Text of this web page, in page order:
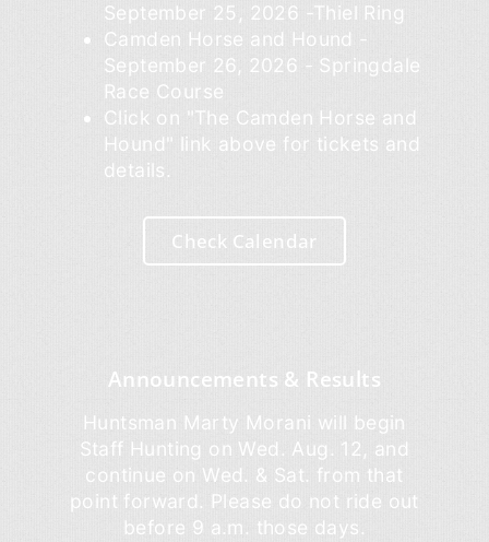
September 25, 2026 -Thiel Ring
Camden Horse and Hound -
September 26, 2026 - Springdale
Race Course
Click on "The Camden Horse and
Hound" link above for tickets and
details.
Check Calendar
Announcements & Results
Huntsman Marty Morani will begin
Staff Hunting on Wed. Aug. 12, and
continue on Wed. & Sat. from that
point forward. Please do not ride out
before 9 a.m. those days.